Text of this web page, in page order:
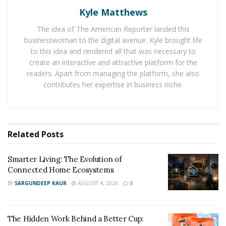
years. During this time, she began to move away from
energies into creating vibrant abstract images.
Sarah Todd’s signature work combines elements of
timeless art techniques with a contemporary edge. Her
current body of work features abstract layers of colors
movement, and energy.
Nowadays, Sarah Todd is currently transforming
residential and commercial spaces with her work. Her
past shows include “The Europe Collection” in Hyde
Collection” in Inwood Village, Dallas, Texas, and “The
Kyle Matthews
The idea of The American Reporter landed this
businesswoman to the digital avenue. Kyle brought life
to this idea and rendered all that was necessary to
create an interactive and attractive platform for the
readers. Apart from managing the platform, she also
contributes her expertise in business niche.
Related Posts
Smarter Living: The Evolution of
Connected Home Ecosystems
BY SARGUNDEEP KAUR AUGUST 4, 2026 0
The Hidden Work Behind a Better Cup: